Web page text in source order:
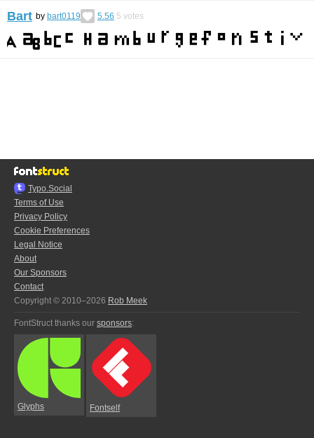
Bart by bart0119 5.56 5 votes
Typo.Social
Terms of Use
Privacy Policy
Cookie Preferences
Legal Notice
About
Our Sponsors
Contact
Copyright © 2010–2026 Rob Meek
FontStruct thanks our sponsors:
Glyphs Fontself